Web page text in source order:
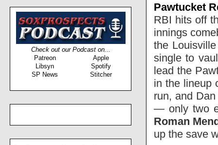
Check out our Podcast on...
Patreon
Apple
Libsyn
Spotify
SP News
Stitcher
Pawtucket
RBI hits off
innings
the
single to
lead the
in the lineup
run, and
— only two
Roman
up the save